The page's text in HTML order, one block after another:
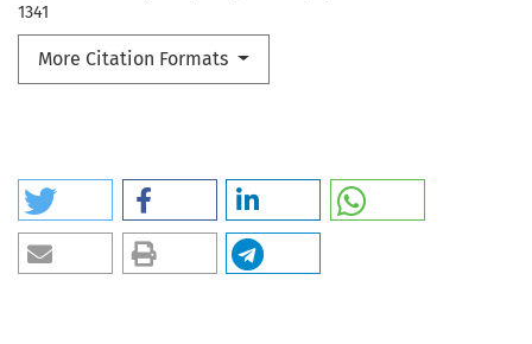
1341
More Citation Formats